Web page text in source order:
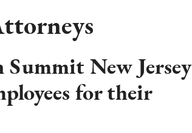
New Jersey
for their